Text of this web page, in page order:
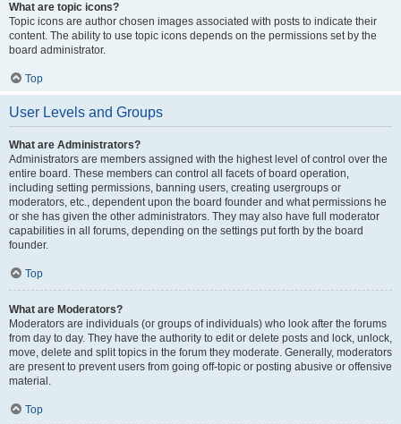
What are topic icons?
Topic icons are author chosen images associated with posts to indicate their
content. The ability to use topic icons depends on the permissions set by the
board administrator.
Top
User Levels and Groups
What are Administrators?
Administrators are members assigned with the highest level of control over the
entire board. These members can control all facets of board operation,
including setting permissions, banning users, creating usergroups or
moderators, etc., dependent upon the board founder and what permissions he
or she has given the other administrators. They may also have full moderator
capabilities in all forums, depending on the settings put forth by the board
founder.
Top
What are Moderators?
Moderators are individuals (or groups of individuals) who look after the forums
from day to day. They have the authority to edit or delete posts and lock, unlock,
move, delete and split topics in the forum they moderate. Generally, moderators
are present to prevent users from going off-topic or posting abusive or offensive
material.
Top